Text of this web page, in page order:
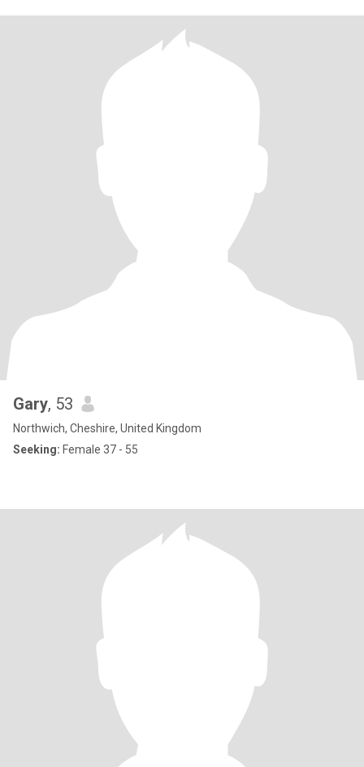
Gary, 53
Northwich, Cheshire, United Kingdom
Seeking: Female 37 - 55